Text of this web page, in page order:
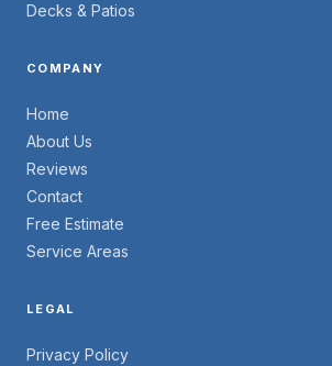
Decks & Patios
COMPANY
Home
About Us
Reviews
Contact
Free Estimate
Service Areas
LEGAL
Privacy Policy